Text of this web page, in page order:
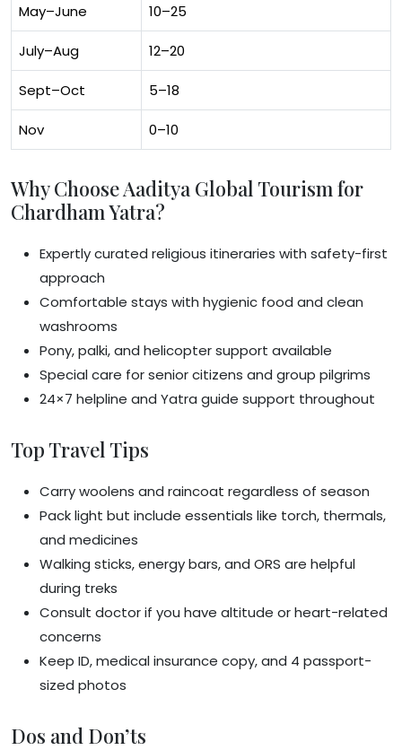
May–June 10–25
July–Aug 12–20
Sept–Oct 5–18
Nov 0–10
Why Choose Aaditya Global Tourism for
Chardham Yatra?
Expertly curated religious itineraries with safety-first
approach
Comfortable stays with hygienic food and clean
washrooms
Pony, palki, and helicopter support available
Special care for senior citizens and group pilgrims
24×7 helpline and Yatra guide support throughout
Top Travel Tips
Carry woolens and raincoat regardless of season
Pack light but include essentials like torch, thermals,
and medicines
Walking sticks, energy bars, and ORS are helpful
during treks
Consult doctor if you have altitude or heart-related
concerns
Keep ID, medical insurance copy, and 4 passport-
sized photos
Dos and Don’ts